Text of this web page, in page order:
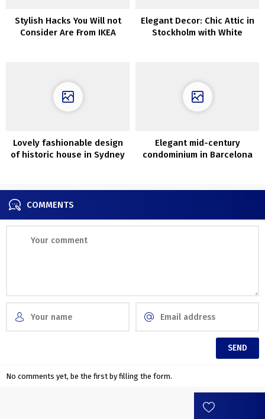
Stylish Hacks You Will not
Consider Are From IKEA
Elegant Decor: Chic Attic in
Stockholm with White
Lovely fashionable design
of historic house in Sydney
Elegant mid-century
condominium in Barcelona
COMMENTS
No comments yet, be the first by filling the form.